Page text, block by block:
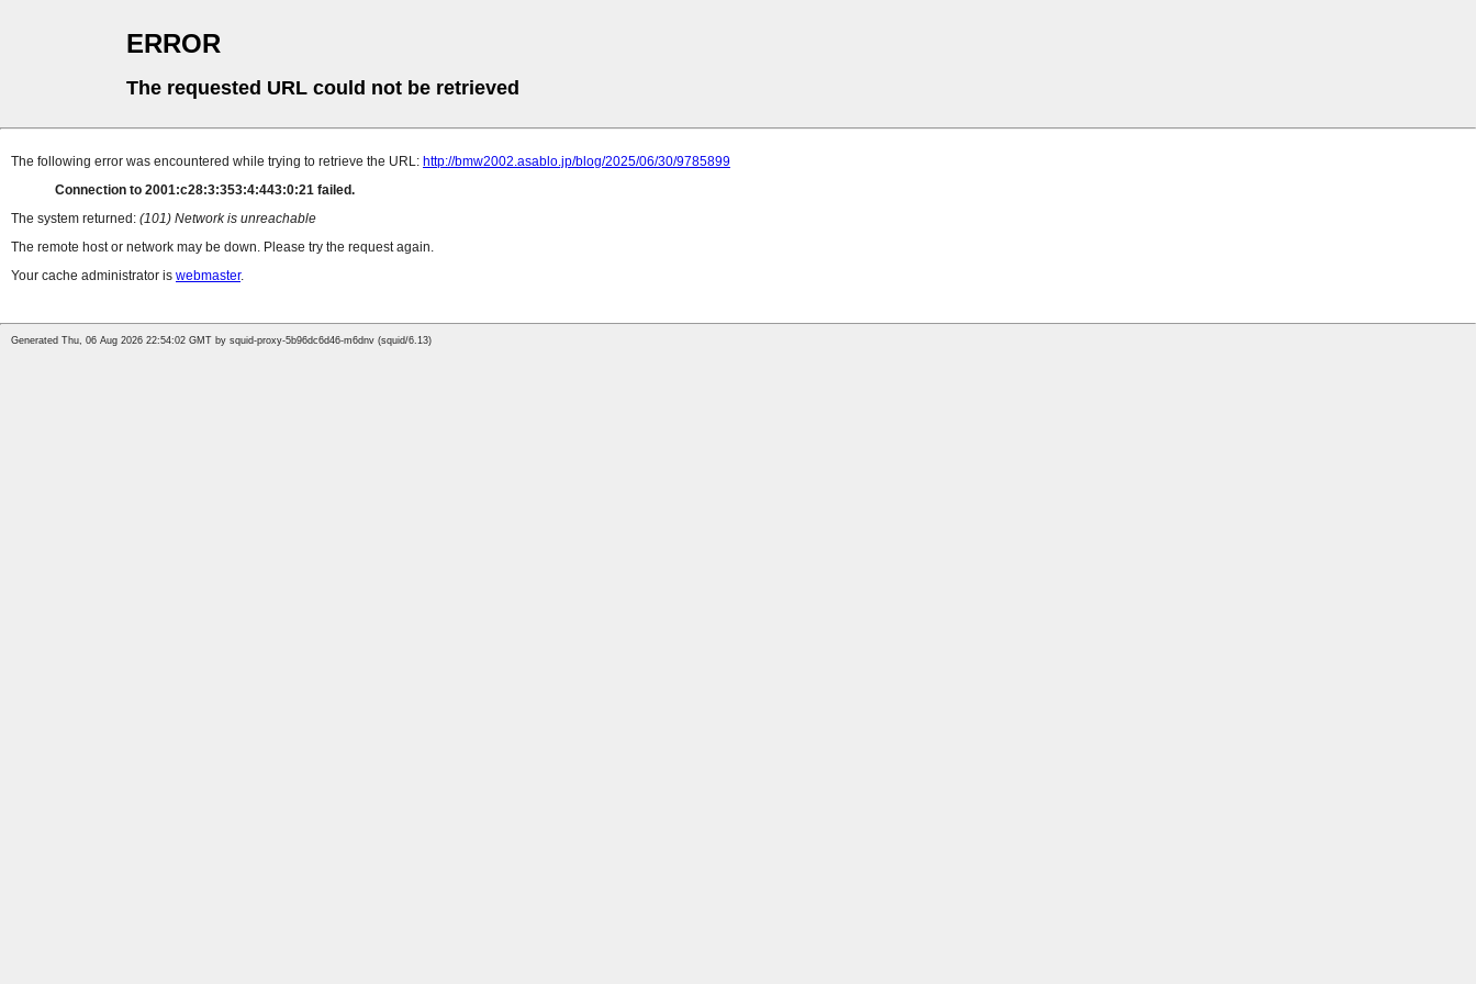
ERROR
The requested URL could not be retrieved
The following error was encountered while trying to retrieve the URL: http://bmw2002.asablo.jp/blog/2025/06/30/9785899
Connection to 2001:c28:3:353:4:443:0:21 failed.
The system returned: (101) Network is unreachable
The remote host or network may be down. Please try the request again.
Your cache administrator is webmaster.
Generated Thu, 06 Aug 2026 22:54:02 GMT by squid-proxy-5b96dc6d46-m6dnv (squid/6.13)